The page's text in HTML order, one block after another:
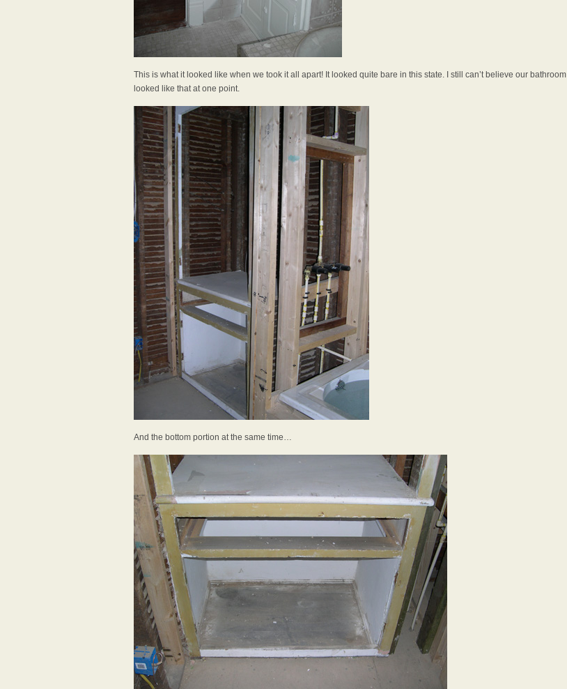
This is what it looked like when we took it all apart! It looked quite bare in this state. I still can’t believe our bathroom
looked like that at one point.
And the bottom portion at the same time…